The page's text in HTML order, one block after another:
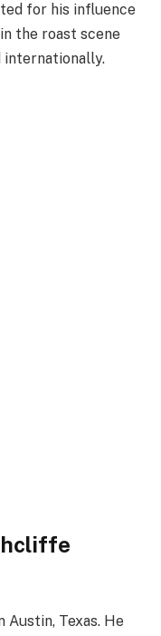
for his influence
the roast scene
internationally.
Texas. He